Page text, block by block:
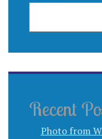
Recent
Photo from